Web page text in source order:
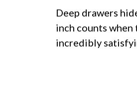
Deep drawers
inch counts
incredibly